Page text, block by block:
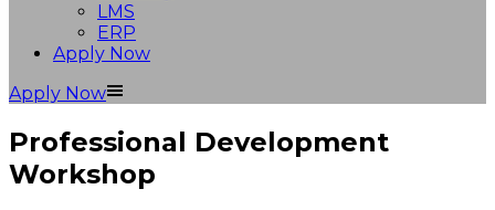
LMS
ERP
Apply Now
Apply Now
Professional Development
Workshop